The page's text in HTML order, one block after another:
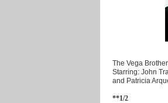
The Vega
Starring: John
and Patricia
**1/2